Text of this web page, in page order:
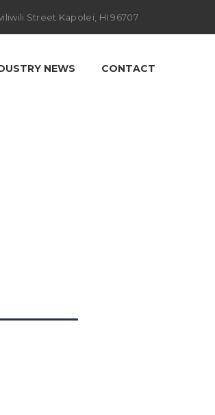
Street Kapolei, HI 96707
NEWS CONTACT